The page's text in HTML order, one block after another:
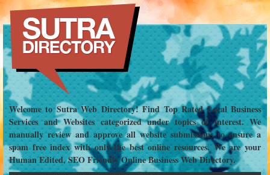
Welcome to Sutra Web Directory! Find Top Rated Local Business
Services and Websites categorized under topics of interest. We
manually review and approve all website submissions to ensure a
spam free index with only the best online resources. We are your
Human Edited, SEO Friendly Online Business Web Directory.